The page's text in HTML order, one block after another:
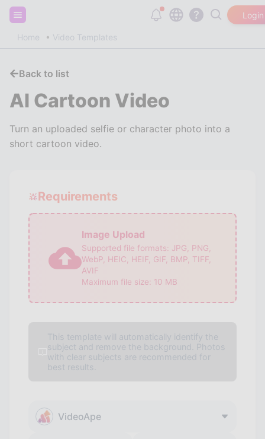
Login
Home Video Templates
Sign up and get 20,000 free tokens!
Back to list
AI Cartoon Video
Turn an uploaded selfie or character photo into a
short cartoon video.
Requirements
Image Upload
Supported file formats: JPG, PNG,
WebP, HEIC, HEIF, GIF, BMP, TIFF,
AVIF
Maximum file size: 10 MB
This template will automatically identify the
subject and remove the background. Photos
with clear subjects are recommended for
best results.
VideoApe